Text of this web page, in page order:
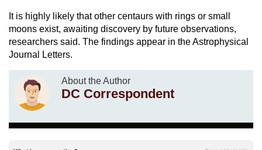
It is highly likely that other centaurs with rings or small
moons exist, awaiting discovery by future observations,
researchers said. The findings appear in the Astrophysical
Journal Letters.
About the Author
DC Correspondent